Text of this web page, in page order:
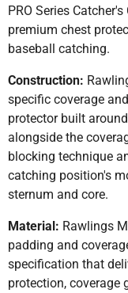
PRO Series
premium chest
baseball catching.
Construction:
specific coverage
protector built
alongside the
blocking technique
catching position's
sternum and core.
Material: Rawlings
padding and
specification that
protection, coverage